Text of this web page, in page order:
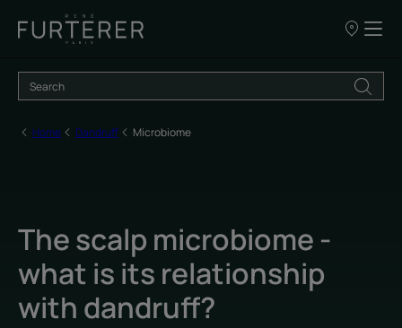
Our
sale
Home Dandruff Microbiome
The scalp microbiome -
what is its relationship
with dandruff?